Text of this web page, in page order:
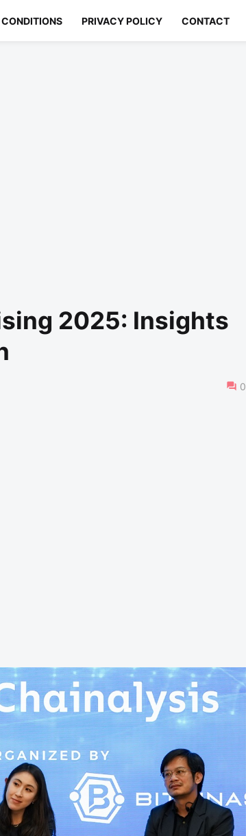
PRIVACY POLICY CONTACT
2025: Insights
0